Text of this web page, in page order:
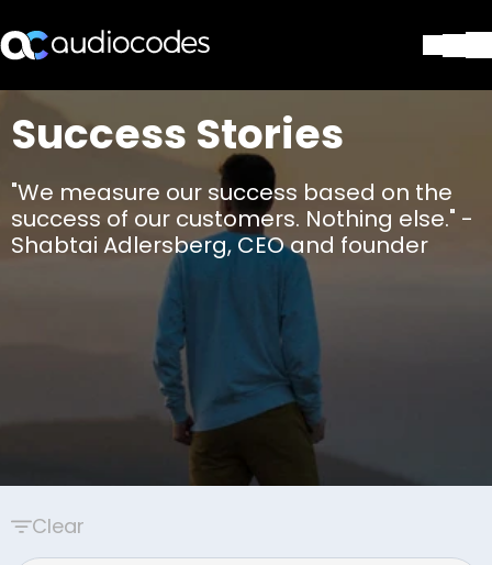
Products & Applications
Services & Support
Company
Blog
Stay in the loop
Join our distribution list
Success Stories
"We measure our success based on the
success of our customers. Nothing else." -
Shabtai Adlersberg, CEO and founder
Clear